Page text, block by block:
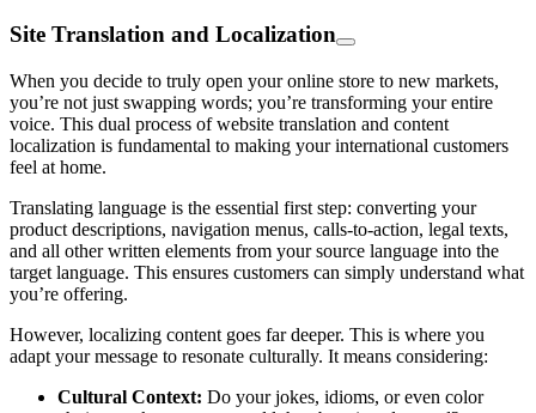
Site Translation and Localization
When you decide to truly open your online store to new markets,
you’re not just swapping words; you’re transforming your entire
voice. This dual process of website translation and content
localization is fundamental to making your international customers
feel at home.
Translating language is the essential first step: converting your
product descriptions, navigation menus, calls-to-action, legal texts,
and all other written elements from your source language into the
target language. This ensures customers can simply understand what
you’re offering.
However, localizing content goes far deeper. This is where you
adapt your message to resonate culturally. It means considering:
Cultural Context: Do your jokes, idioms, or even color